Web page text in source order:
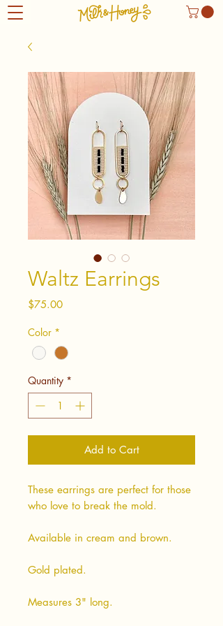
Waltz Earrings
$75.00Price
Color *
Quantity *
Add to Cart
These earrings are perfect for those
who love to break the mold.
Available in cream and brown.
Gold plated.
Measures 3" long.